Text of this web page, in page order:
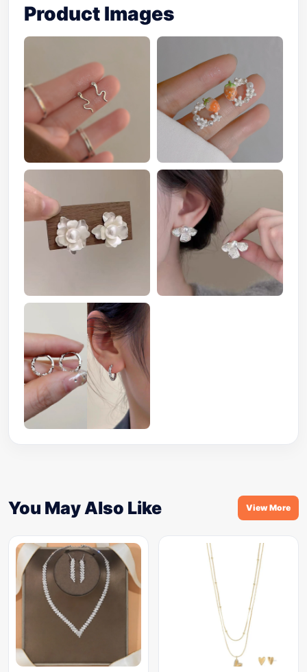
Product Images
You May Also Like View More